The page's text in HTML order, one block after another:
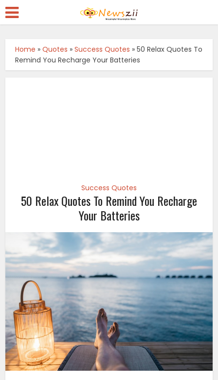
Home »Quotes »Success Quotes »50 Relax Quotes To
Remind You Recharge Your Batteries
Success Quotes
50 Relax Quotes To Remind You Recharge
Your Batteries